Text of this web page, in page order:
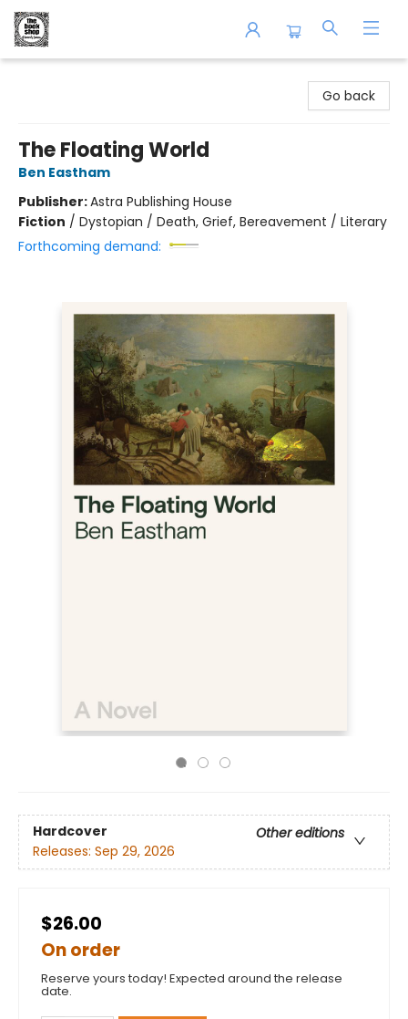
Go back
The Floating World
Ben Eastham
Publisher:Astra Publishing House
Fiction / Dystopian / Death, Grief, Bereavement / Literary
Forthcoming demand:
Hardcover
Other editions
Releases: Sep 29, 2026
$26.00
On order
Reserve yours today! Expected around the release
date.